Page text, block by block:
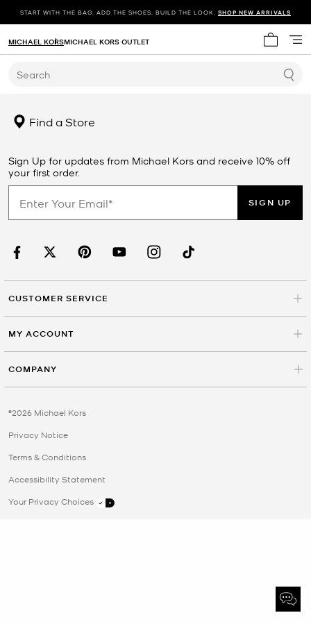
START WITH THE BAG. ADD THE SHOES. BUILD THE LOOK. SHOP NEW ARRIVALS
My cart
MICHAEL KORSMICHAEL KORS OUTLET
Search
Find a Store
Sign Up for updates from Michael Kors and receive 10% off
your first order.
SIGN UP
CUSTOMER SERVICE
MY ACCOUNT
COMPANY
©2026 Michael Kors
Privacy Notice
Terms & Conditions
Accessibility Statement
Your Privacy Choices